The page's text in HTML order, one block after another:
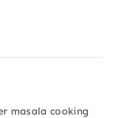
masala cooking